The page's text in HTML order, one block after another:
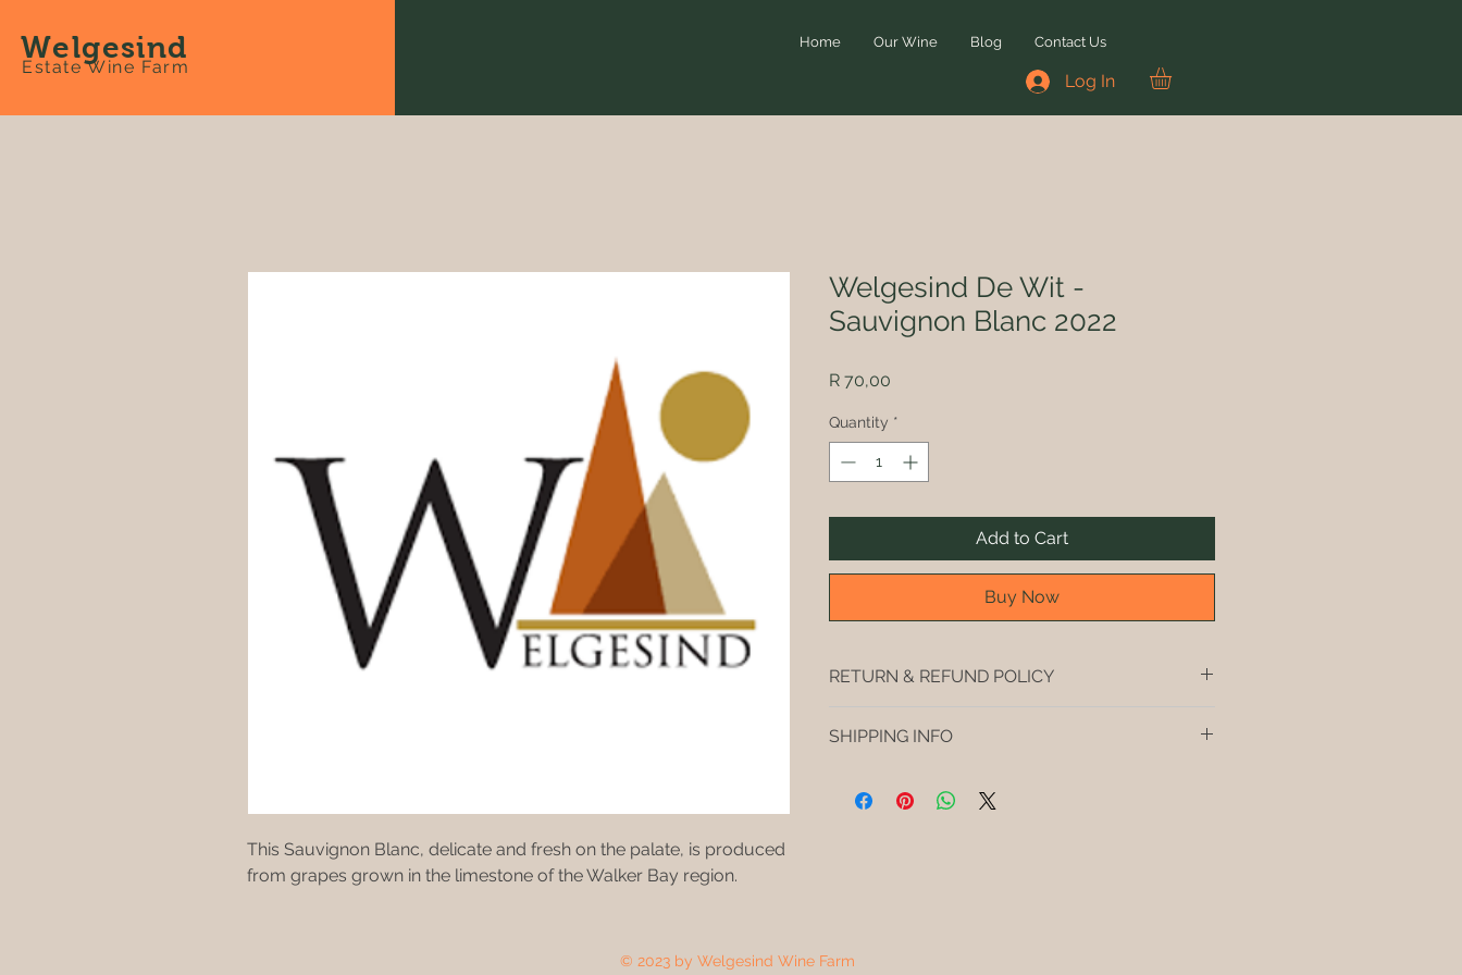
Welgesind
Estate Wine Farm
Home Our Wine Blog Contact Us
Log In
This Sauvignon Blanc, delicate and fresh on the palate, is produced
from grapes grown in the limestone of the Walker Bay region.
Welgesind De Wit -
Sauvignon Blanc 2022
R 70,00
Quantity *
Add to Cart
Buy Now
RETURN & REFUND POLICY
SHIPPING INFO
Pearly Beach. Free shipping in South Africa if you buy
© 2023 by Welgesind Wine Farm